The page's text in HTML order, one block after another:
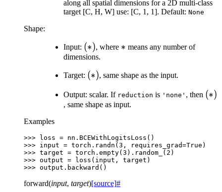
along all spatial dimensions for a 2D multi-class
target [C, H, W] use: [C, 1, 1]. Default: None
Shape:
Input: (*)
(∗), where *
∗ means any number of
dimensions.
Target: (*)
(∗), same shape as the input.
Output: scalar. If reduction is 'none' , then (*)
(∗)
, same shape as input.
Examples
>>> loss = nn . BCEWithLogitsLoss ()
>>> input = torch . randn ( 3 , requires_grad=True )
>>> target = torch . empty( 3 ) . random_ ( 2 )
>>> output = loss ( input , target )
>>> output . backward ()
forward(input, target)[source]#